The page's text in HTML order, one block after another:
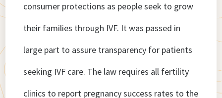
consumer protections as people seek to grow
their families through IVF. It was passed in
large part to assure transparency for patients
seeking IVF care. The law requires all fertility
clinics to report pregnancy success rates to the